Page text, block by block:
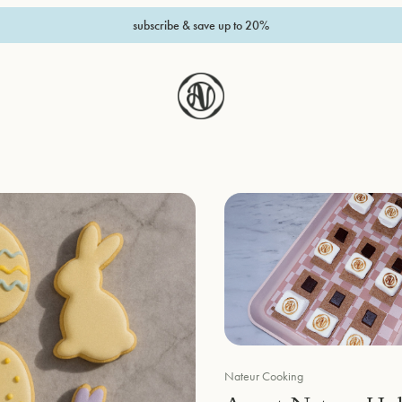
subscribe & save up to 20%
Nateur Cooking